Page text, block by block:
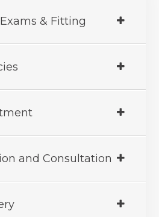
& Fitting
and Consultation